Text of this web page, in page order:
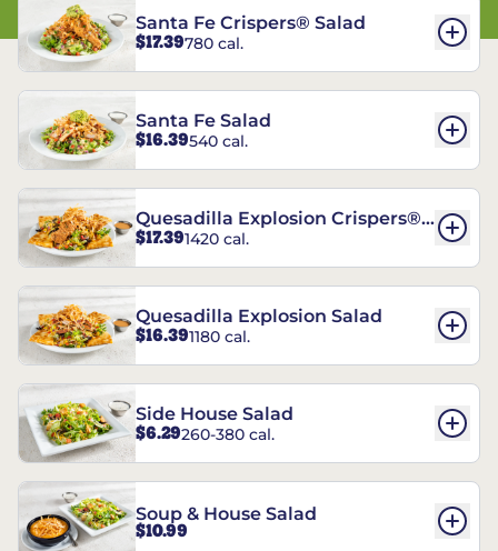
Santa Fe Crispers® Salad
$17.39780 cal.
Santa Fe Salad
$16.39540 cal.
Quesadilla Explosion Crispers®
Salad
$17.391420 cal.
Quesadilla Explosion Salad
$16.391180 cal.
Side House Salad
$6.29260-380 cal.
Soup & House Salad
$10.99